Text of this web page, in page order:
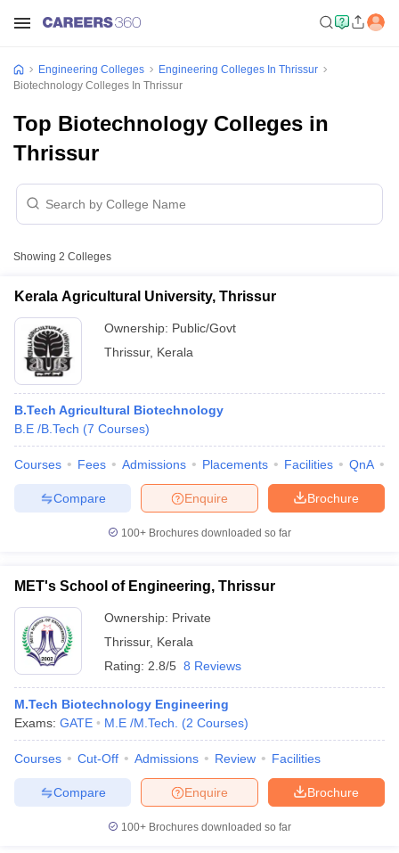
SyllabusJEE Main Study Material JEE Main Answer Key
JEE Advanced Exam Pattern
GATE Cutoff
View All GATE Articles
EAMCET Exam PatternAP EAMCET Answer Key
EAMCET Exam PatternTS EAMCET Answer Key
PatternMHT CET Answer KeyMHT CET CutoffMHT CET ResultMHT
KCET CutoffKCET ResultView All KCET Articles
Answer KeyVITEEE CutoffVITEEE ResultView All VITEEE Articles
Answer KeyBITSAT CutoffBITSAT ResultView All BITSAT Articles
M.Arch Colleges in IndiaPhd Colleges in India
Accepting GATEEngineering Colleges in India Accepting AP EAMCET
Engineering Colleges in Madhya Pradesh
Engineering Colleges
Engineering Colleges In Thrissur
Biotechnology Colleges In Thrissur
Top Biotechnology Colleges in
Thrissur
Showing 2 Colleges
Kerala Agricultural University, Thrissur
Ownership: Public/Govt
Thrissur, Kerala
B.Tech Agricultural Biotechnology
B.E /B.Tech (7 Courses)
Courses Fees Admissions Placements Facilities QnA
Brochure
Enquire
Compare
100+ Brochures downloaded so far
MET's School of Engineering, Thrissur
Ownership: Private
Thrissur, Kerala
Rating: 2.8/5 8 Reviews
M.Tech Biotechnology Engineering
Exams: GATE M.E /M.Tech. (2 Courses)
Courses Cut-Off Admissions Review Facilities
Brochure
Enquire
Compare
100+ Brochures downloaded so far